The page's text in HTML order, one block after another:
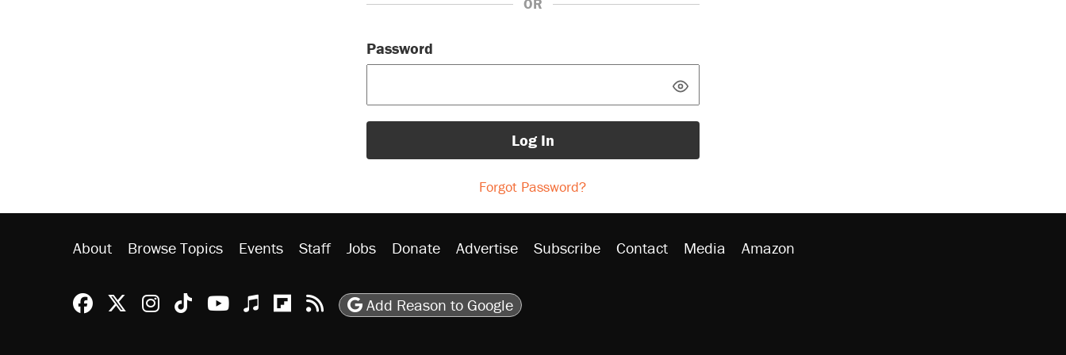
OR
Password
Log In
Forgot Password?
About Browse Topics Events Staff Jobs Donate Advertise Subscribe Contact Media Amazon
Reason Facebook
@reason on X
Reason Instagram
Reason TikTok
Reason Youtube
Apple Podcasts
Reason on Flipboard
Reason RSS
Add Reason to Google